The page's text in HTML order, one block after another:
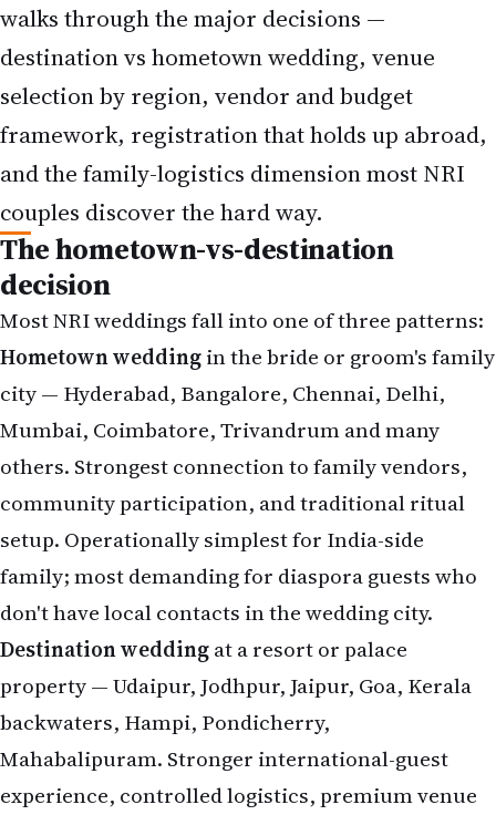
walks through the major decisions —
destination vs hometown wedding, venue
selection by region, vendor and budget
framework, registration that holds up abroad,
and the family-logistics dimension most NRI
couples discover the hard way.
The hometown-vs-destination
decision
Most NRI weddings fall into one of three patterns:
Hometown weddingin the bride or groom's family
city — Hyderabad, Bangalore, Chennai, Delhi,
Mumbai, Coimbatore, Trivandrum and many
others. Strongest connection to family vendors,
community participation, and traditional ritual
setup. Operationally simplest for India-side
family; most demanding for diaspora guests who
don't have local contacts in the wedding city.
Destination weddingat a resort or palace
property — Udaipur, Jodhpur, Jaipur, Goa, Kerala
backwaters, Hampi, Pondicherry,
Mahabalipuram. Stronger international-guest
experience, controlled logistics, premium venue